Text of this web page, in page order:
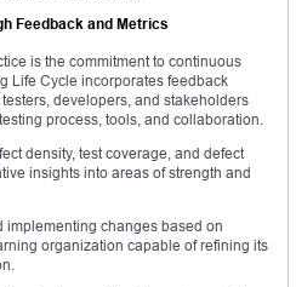
Feedback and Metrics
is the commitment to continuous
Life Cycle incorporates feedback
developers, and stakeholders
process, tools, and collaboration.
density, test coverage, and defect
insights into areas of strength and
changes based on
organization capable of refining its